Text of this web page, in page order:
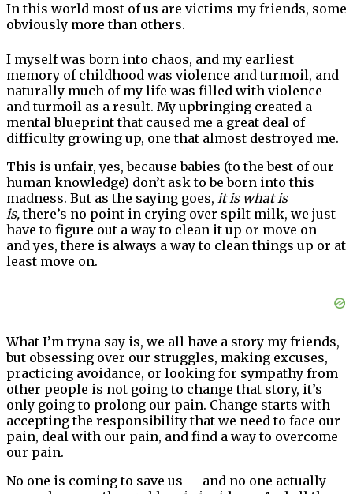
In this world most of us are victims my friends, some
obviously more than others.
I myself was born into chaos, and my earliest
memory of childhood was violence and turmoil, and
naturally much of my life was filled with violence
and turmoil as a result. My upbringing created a
mental blueprint that caused me a great deal of
difficulty growing up, one that almost destroyed me.
This is unfair, yes, because babies (to the best of our
human knowledge) don’t ask to be born into this
madness. But as the saying goes, it is what is
is,there’s no point in crying over spilt milk, we just
have to figure out a way to clean it up or move on —
and yes, there is always a way to clean things up or at
least move on.
What I’m tryna say is, we all have a story my friends,
but obsessing over our struggles, making excuses,
practicing avoidance, or looking for sympathy from
other people is not going to change that story, it’s
only going to prolong our pain. Change starts with
accepting the responsibility that we need to face our
pain, deal with our pain, and find a way to overcome
our pain.
No one is coming to save us — and no one actually